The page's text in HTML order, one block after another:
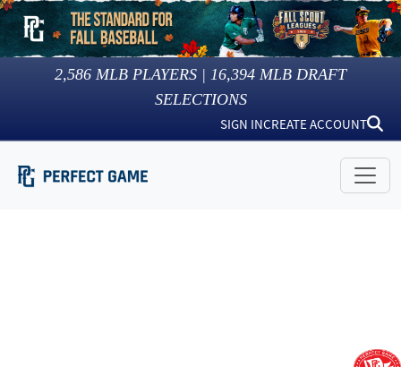
2,586 MLB PLAYERS | 16,394 MLB DRAFT
SELECTIONS
SIGN INCREATE ACCOUNT